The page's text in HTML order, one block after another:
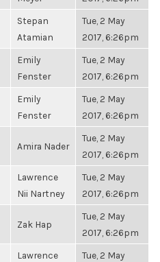
Stepan
Atamian
Tue, 2 May
2017, 6:26pm
Emily
Fenster
Tue, 2 May
2017, 6:26pm
Emily
Fenster
Tue, 2 May
2017, 6:26pm
Amira Nader
Tue, 2 May
2017, 6:26pm
Lawrence
Nii Nartney
Tue, 2 May
2017, 6:26pm
Zak Hap
Tue, 2 May
2017, 6:26pm
Lawrence
Tue, 2 May